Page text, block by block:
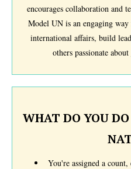
encourages collaboration and
Model UN is an engaging
international affairs, build
others passionate
WHAT DO YOU
You're assigned a